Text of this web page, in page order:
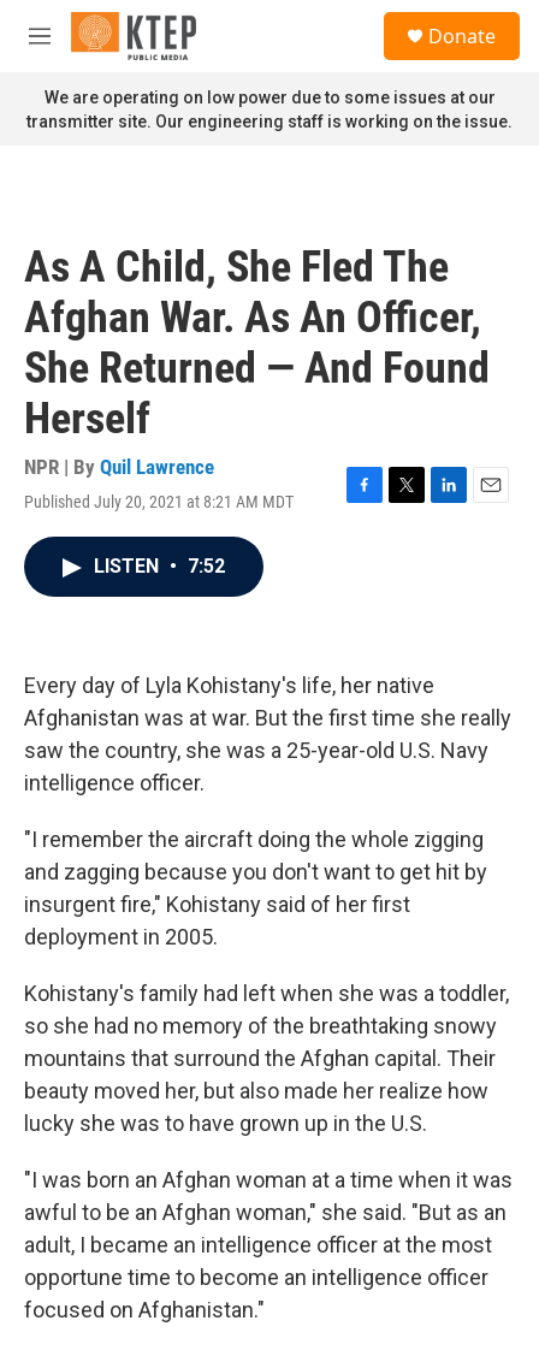
Skip to main content
M
n
u
Donate
We are operating on low power due to some issues at our
transmitter site. Our engineering staff is working on the issue.
As A Child, She Fled The
Afghan War. As An Officer,
She Returned — And Found
Herself
NPR | By Quil Lawrence
Published July 20, 2021 at 8:21 AM MDT
F
T
L
E
LISTEN • 7:52
Every day of Lyla Kohistany's life, her native
Afghanistan was at war. But the first time she really
saw the country, she was a 25-year-old U.S. Navy
intelligence officer.
"I remember the aircraft doing the whole zigging
and zagging because you don't want to get hit by
insurgent fire," Kohistany said of her first
deployment in 2005.
Kohistany's family had left when she was a toddler,
so she had no memory of the breathtaking snowy
mountains that surround the Afghan capital. Their
beauty moved her, but also made her realize how
lucky she was to have grown up in the U.S.
"I was born an Afghan woman at a time when it was
awful to be an Afghan woman," she said. "But as an
adult, I became an intelligence officer at the most
opportune time to become an intelligence officer
focused on Afghanistan."